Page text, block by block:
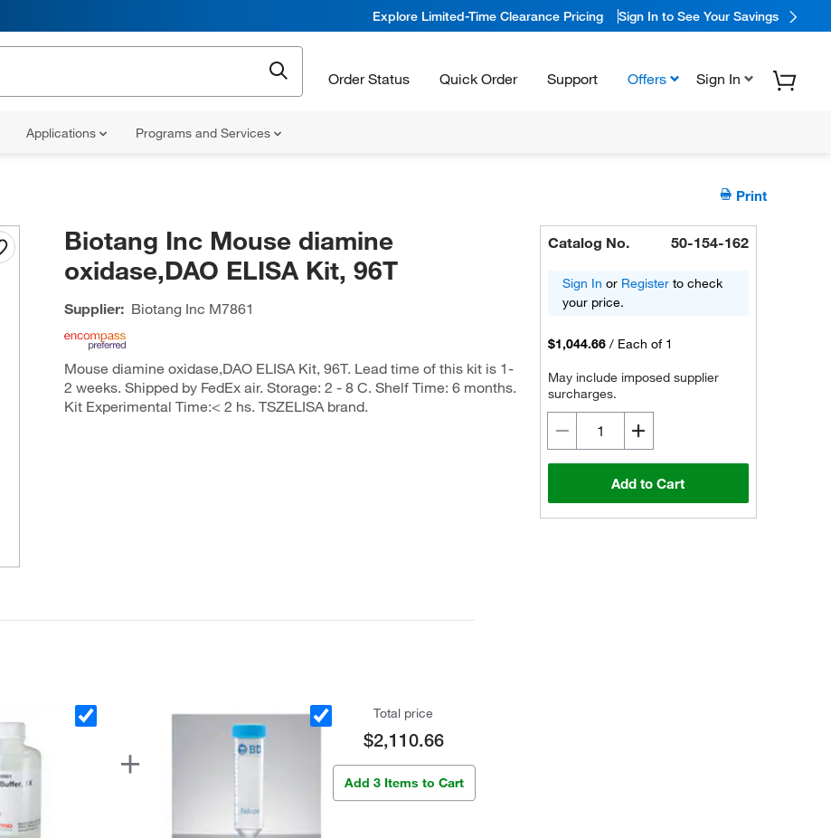
Explore Limited-Time Clearance Pricing Sign In to See Your Savings
Order Status Quick Order Support Offers Sign In
Applications Programs and Services
Print
Biotang Inc Mouse diamine
oxidase,DAO ELISA Kit, 96T
Supplier: Biotang Inc M7861
Mouse diamine oxidase,DAO ELISA Kit, 96T. Lead time of this kit is 1-
2 weeks. Shipped by FedEx air. Storage: 2 - 8 C. Shelf Time: 6 months.
Kit Experimental Time:< 2 hs. TSZELISA brand.
Catalog No. 50-154-162
Sign In or Register to check
your price.
$1,044.66 / Each of 1
May include imposed supplier
surcharges.
Add to Cart
Total price
$2,110.66
Add 3 Items to Cart